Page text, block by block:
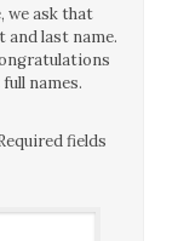
we ask that
and last name.
names.
fields